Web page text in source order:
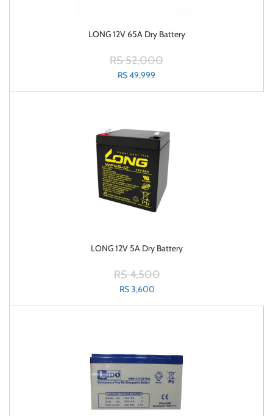
LONG 12V 65A Dry Battery
RS 52,000
RS 49,999
LONG 12V 5A Dry Battery
RS 4,500
RS 3,600